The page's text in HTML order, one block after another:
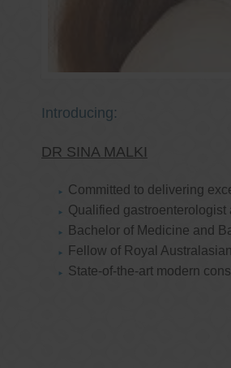
Introducing:
DR SINA MALKI
Committed to delivering
Qualified gastroenterologist
Bachelor of Medicine and
Fellow of Royal
State-of-the-art modern